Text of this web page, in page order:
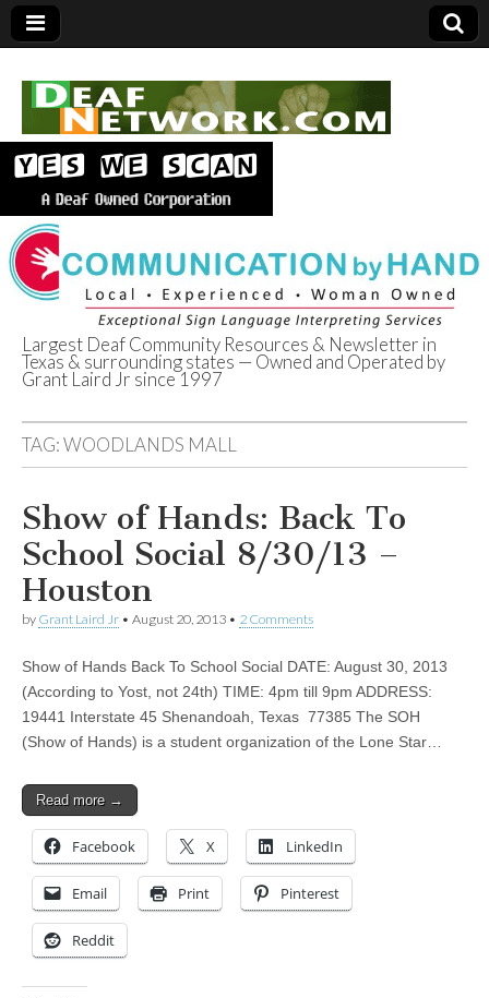
Deaf Network of
Texas
Largest Deaf Community Resources & Newsletter in
Texas & surrounding states — Owned and Operated by
Grant Laird Jr since 1997
TAG:WOODLANDS MALL
Show of Hands: Back To
School Social 8/30/13 –
Houston
by Grant Laird Jr • August 20, 2013 • 2 Comments
Show of Hands Back To School Social DATE: August 30, 2013
(According to Yost, not 24th) TIME: 4pm till 9pm ADDRESS:
19441 Interstate 45 Shenandoah, Texas 77385 The SOH
(Show of Hands) is a student organization of the Lone Star…
Read more →
Facebook X LinkedIn
Email Print Pinterest
Reddit